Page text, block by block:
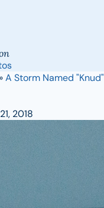
»A Storm Named "Knud"
2018